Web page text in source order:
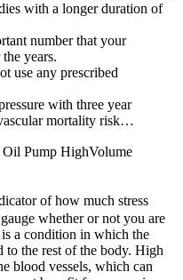
with a longer duration of
number that your
years.
use any prescribed
with three year
mortality risk…
Pump HighVolume
of how much stress
whether or not you are
a condition in which the
to the rest of the body. High
blood vessels, which can